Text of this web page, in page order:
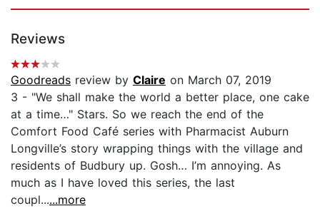
Reviews
Goodreads review by Claire on March 07, 2019
3 - "We shall make the world a better place, one cake
at a time…" Stars. So we reach the end of the
Comfort Food Café series with Pharmacist Auburn
Longville’s story wrapping things with the village and
residents of Budbury up. Gosh… I’m annoying. As
much as I have loved this series, the last
coupl......more